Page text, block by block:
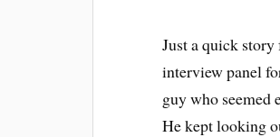
Just a quick
interview panel
guy who seemed
He kept looking